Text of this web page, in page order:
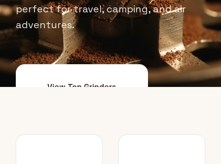
perfect for travel, camping, and air
adventures.
View Top Grinders